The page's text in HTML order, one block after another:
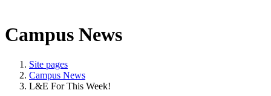
Campus News
Site pages
Campus News
L&E For This Week!